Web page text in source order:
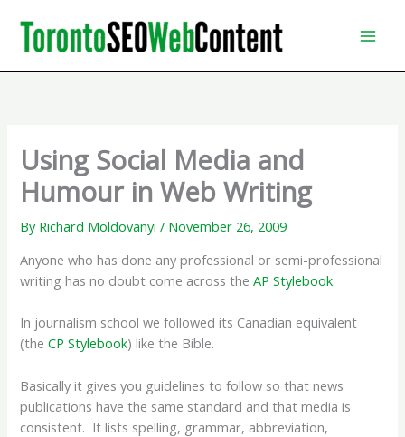
content
Using Social Media and
Humour in Web Writing
By Richard Moldovanyi/ November 26, 2009
Anyone who has done any professional or semi-professional
writing has no doubt come across theAP Stylebook.
In journalism school we followed its Canadian equivalent
(theCP Stylebook) like the Bible.
Basically it gives you guidelines to follow so that news
publications have the same standard and that media is
consistent. It lists spelling, grammar, abbreviation,